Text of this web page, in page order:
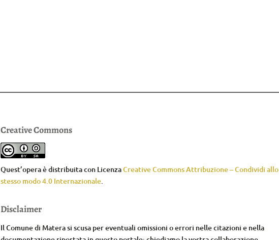
Creative Commons
Quest’opera è distribuita con LicenzaCreative Commons Attribuzione – Condividi allo
stesso modo 4.0 Internazionale
Disclaimer
Il Comune di Matera si scusa per eventuali omissioni o errori nelle citazioni e nella